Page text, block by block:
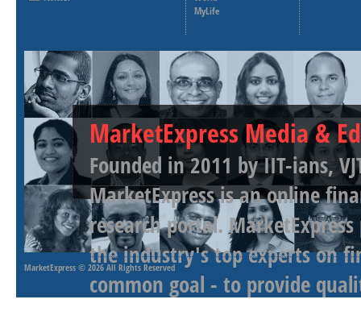
MyLife
MarketExpress Media &
Founded in 2011 by IIT-ians,
MarketExpress is an online
research portal.
the industry's top experts on
common goal - to provide
MarketExpress © 2026 All Rights Reserved